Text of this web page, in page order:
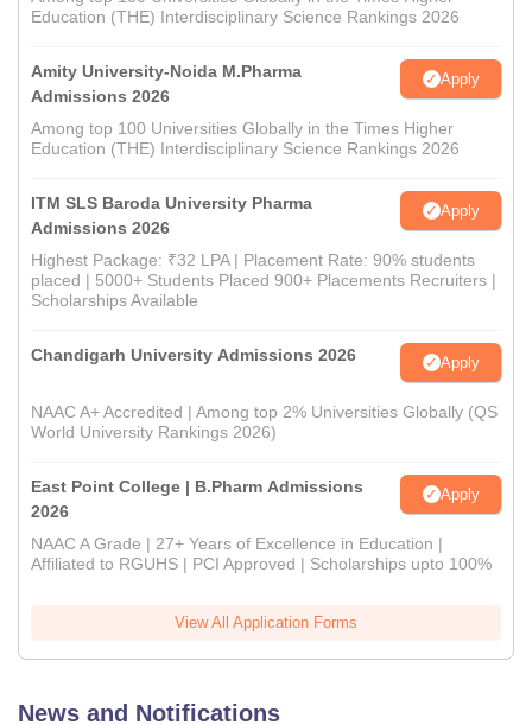
Education (THE) Interdisciplinary Science Rankings 2026
Amity University-Noida M.Pharma
Admissions 2026
Apply
Among top 100 Universities Globally in the Times Higher
Education (THE) Interdisciplinary Science Rankings 2026
ITM SLS Baroda University Pharma
Admissions 2026
Apply
Highest Package: ₹32 LPA | Placement Rate: 90% students
placed | 5000+ Students Placed 900+ Placements Recruiters |
Scholarships Available
Chandigarh University Admissions 2026 Apply
NAAC A+ Accredited | Among top 2% Universities Globally (QS
World University Rankings 2026)
East Point College | B.Pharm Admissions
2026
Apply
NAAC A Grade | 27+ Years of Excellence in Education |
Affiliated to RGUHS | PCI Approved | Scholarships upto 100%
View All Application Forms
News and Notifications